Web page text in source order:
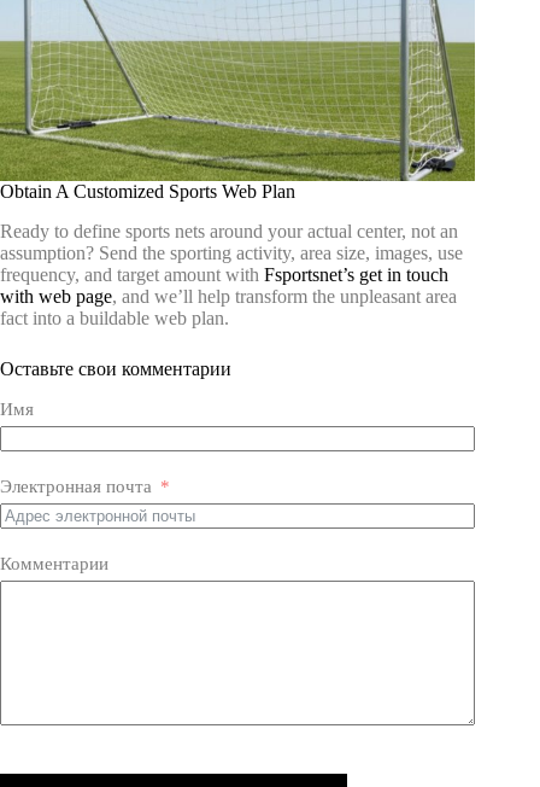
Obtain A Customized Sports Web Plan
Ready to define sports nets around your actual center, not an
assumption? Send the sporting activity, area size, images, use
frequency, and target amount with Fsportsnet’s get in touch
with web page, and we’ll help transform the unpleasant area
fact into a buildable web plan.
Оставьте свои комментарии
Имя
Электронная почта
Комментарии